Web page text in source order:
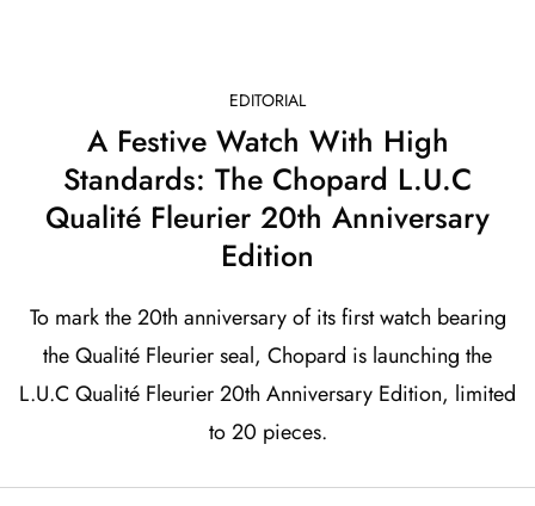
EDITORIAL
A Festive Watch With High
Standards: The Chopard L.U.C
Qualité Fleurier 20th Anniversary
Edition
To mark the 20th anniversary of its first watch bearing
the Qualité Fleurier seal, Chopard is launching the
L.U.C Qualité Fleurier 20th Anniversary Edition, limited
to 20 pieces.